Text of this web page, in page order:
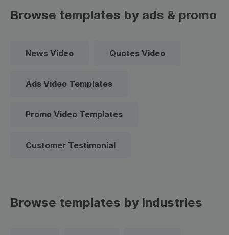
Browse templates by ads & promo
News Video Quotes Video
Ads Video Templates
Promo Video Templates
Customer Testimonial
Browse templates by industries